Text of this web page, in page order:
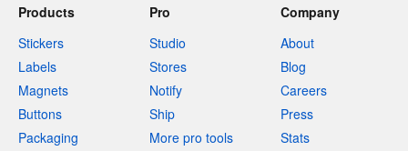
Products
Stickers
Labels
Magnets
Buttons
Packaging
Pro
Studio
Stores
Notify
Ship
More pro tools
Company
About
Blog
Careers
Press
Stats